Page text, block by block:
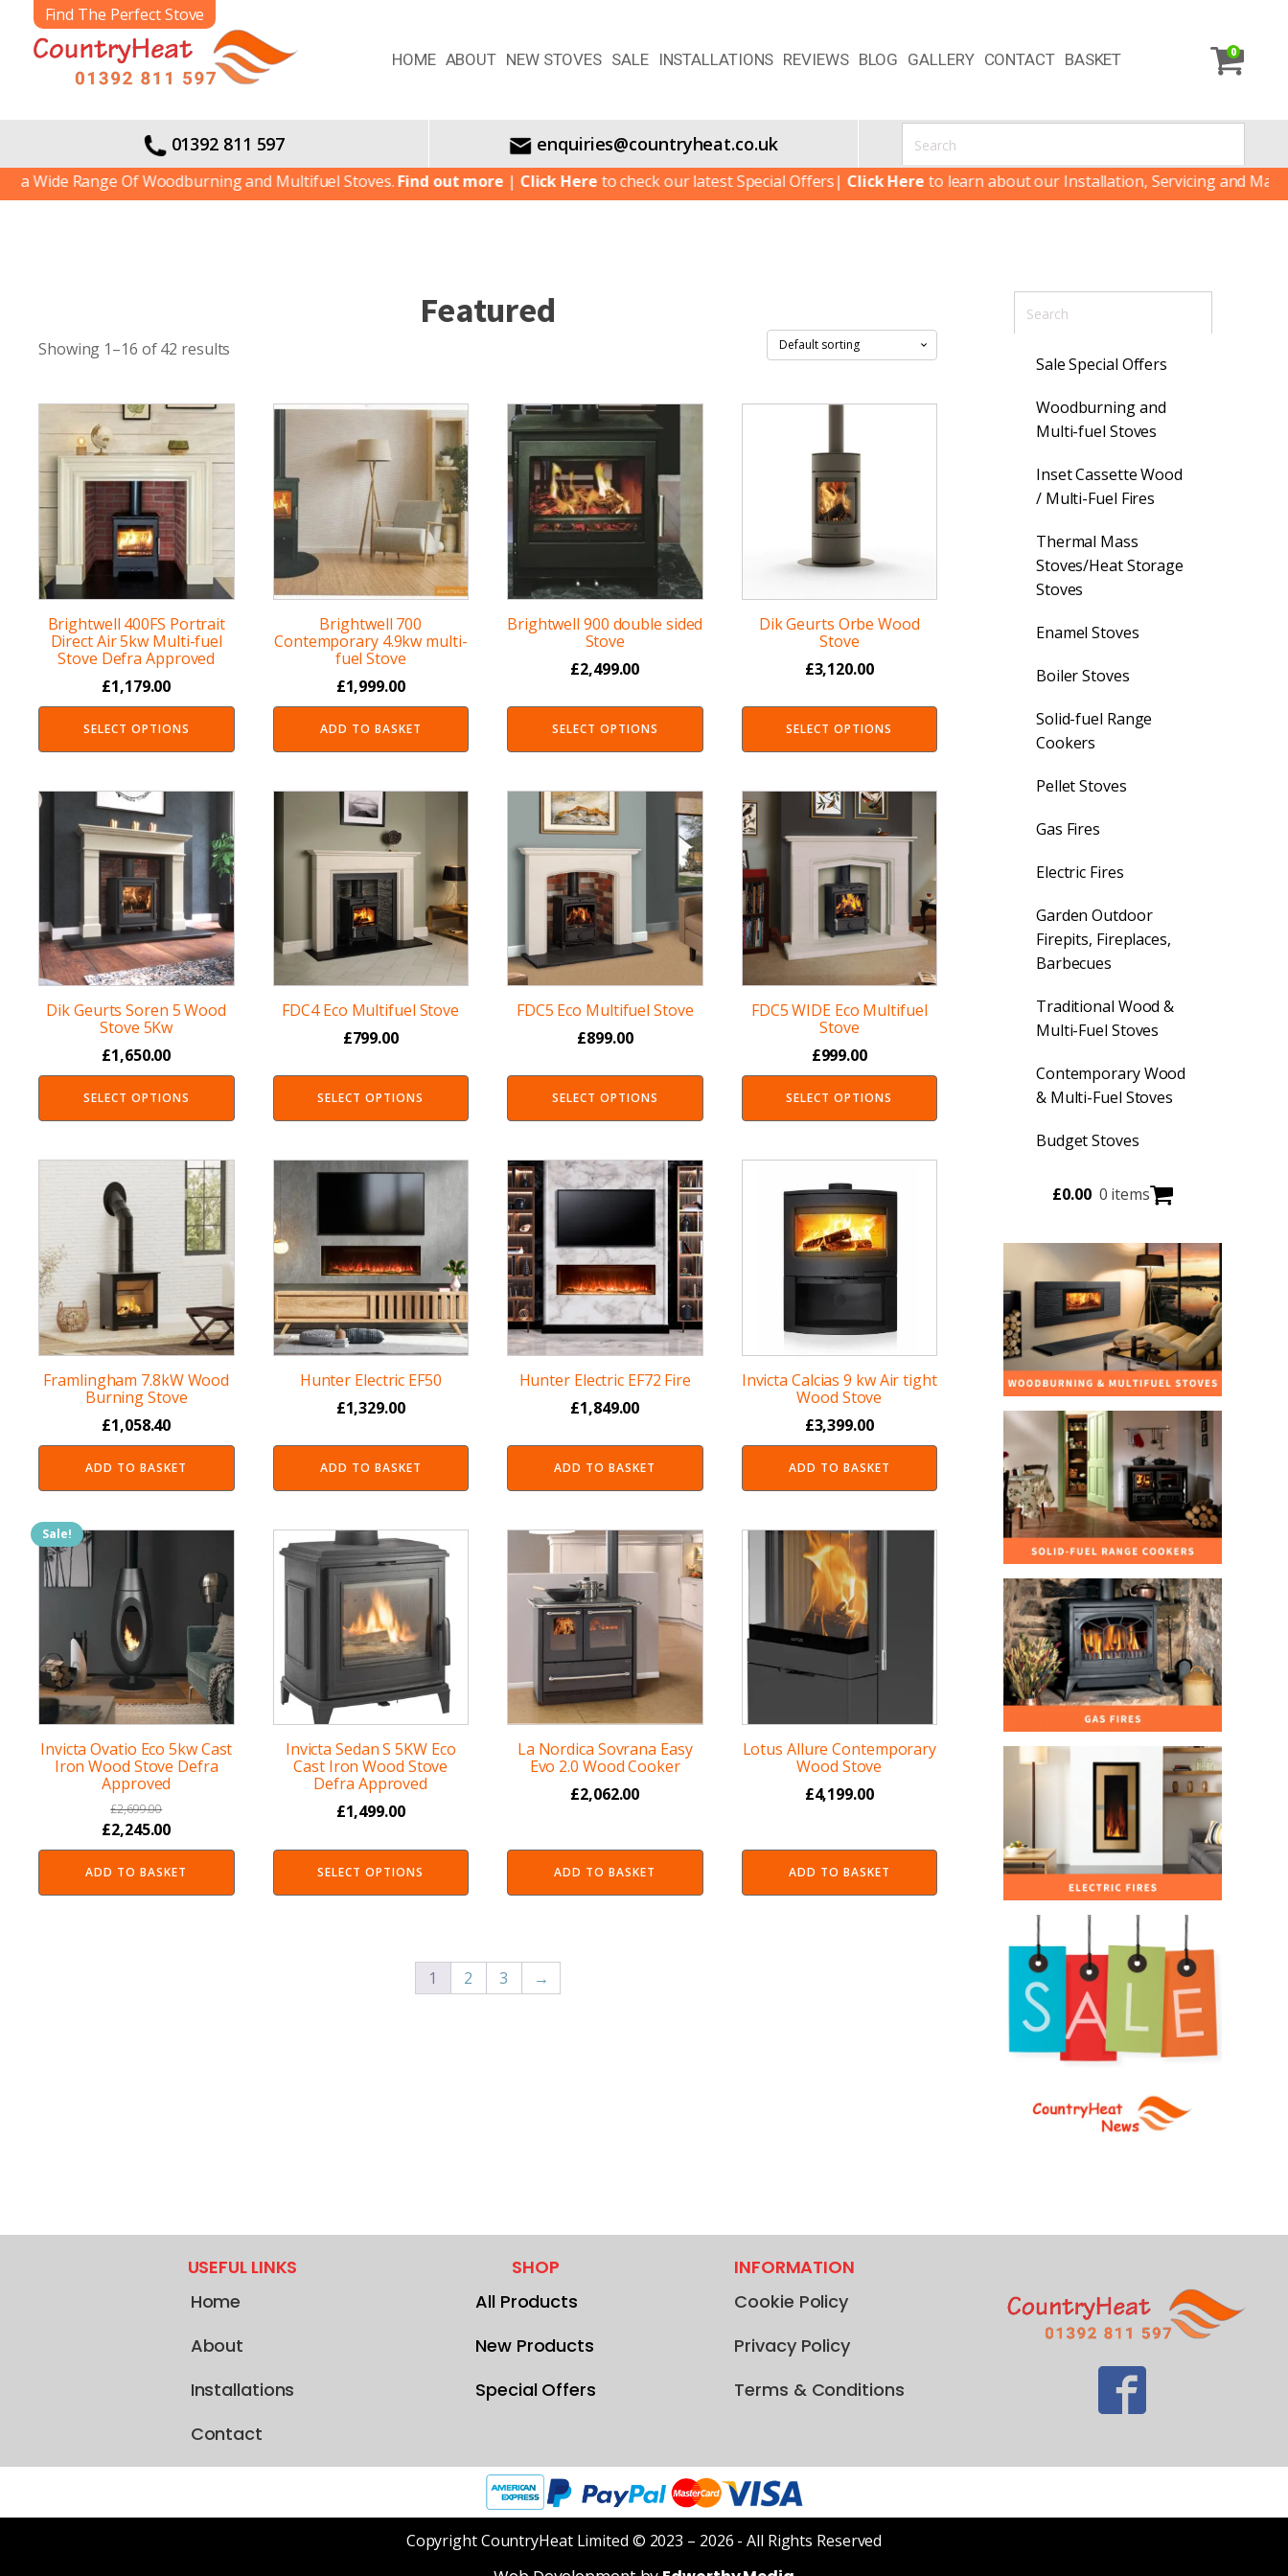
Find The Perfect Stove
HOME ABOUT NEW STOVES SALE INSTALLATIONS REVIEWS BLOG GALLERY CONTACT BASKET 0
01392 811 597 enquiries@countryheat.co.uk
Range Of Woodburning and Multifuel Stoves.Find out more|Click Hereto check our latest Special Offers| Click Hereto learn about our Installation, Servicing and
Featured
Showing 1–16 of 42 results
Brightwell 400FS Portrait
Direct Air 5kw Multi-fuel
Stove Defra Approved
£1,179.00
SELECT OPTIONS
Brightwell 700
Contemporary 4.9kw multi-
fuel Stove
£1,999.00
ADD TO BASKET
Brightwell 900 double sided
Stove
£2,499.00
SELECT OPTIONS
Dik Geurts Orbe Wood
Stove
£3,120.00
SELECT OPTIONS
Dik Geurts Soren 5 Wood
Stove 5Kw
£1,650.00
SELECT OPTIONS
FDC4 Eco Multifuel Stove
£799.00
SELECT OPTIONS
FDC5 Eco Multifuel Stove
£899.00
SELECT OPTIONS
FDC5 WIDE Eco Multifuel
Stove
£999.00
SELECT OPTIONS
Framlingham 7.8kW Wood
Burning Stove
£1,058.40
ADD TO BASKET
Hunter Electric EF50
£1,329.00
ADD TO BASKET
Hunter Electric EF72 Fire
£1,849.00
ADD TO BASKET
Invicta Calcias 9 kw Air tight
Wood Stove
£3,399.00
ADD TO BASKET
Sale!
Invicta Ovatio Eco 5kw Cast
Iron Wood Stove Defra
Approved
£2,699.00
Original
price
was:
£2,699.00.
£2,245.00Current
price
is:
£2,245.00.
ADD TO BASKET
Invicta Sedan S 5KW Eco
Cast Iron Wood Stove
Defra Approved
£1,499.00
SELECT OPTIONS
La Nordica Sovrana Easy
Evo 2.0 Wood Cooker
£2,062.00
ADD TO BASKET
Lotus Allure Contemporary
Wood Stove
£4,199.00
ADD TO BASKET
1 2 3 →
Sale Special Offers
Woodburning and
Multi-fuel Stoves
Inset Cassette Wood
/ Multi-Fuel Fires
Thermal Mass
Stoves/Heat Storage
Stoves
Enamel Stoves
Boiler Stoves
Solid-fuel Range
Cookers
Pellet Stoves
Gas Fires
Electric Fires
Garden Outdoor
Firepits, Fireplaces,
Barbecues
Traditional Wood &
Multi-Fuel Stoves
Contemporary Wood
& Multi-Fuel Stoves
Budget Stoves
£0.00 0 items
USEFUL LINKS
Home
About
Installations
Contact
SHOP
All Products
New Products
Special Offers
INFORMATION
Cookie Policy
Privacy Policy
Terms & Conditions
Copyright CountryHeat Limited © 2023 – 2026 - All Rights Reserved